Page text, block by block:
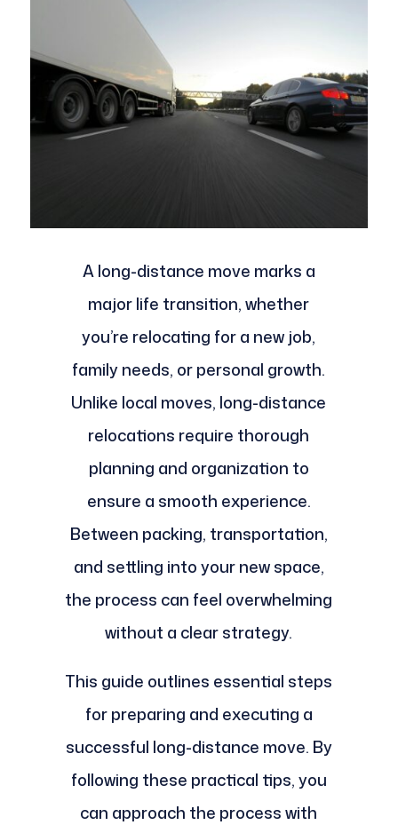
A long-distance move marks a
major life transition, whether
you’re relocating for a new job,
family needs, or personal growth.
Unlike local moves, long-distance
relocations require thorough
planning and organization to
ensure a smooth experience.
Between packing, transportation,
and settling into your new space,
the process can feel overwhelming
without a clear strategy.
This guide outlines essential steps
for preparing and executing a
successful long-distance move. By
following these practical tips, you
can approach the process with